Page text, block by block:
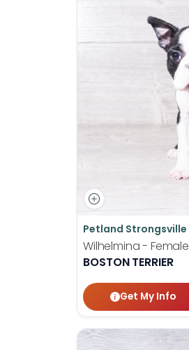
Petland Strongsville
Wilhelmina - Female
BOSTON TERRIER
Get My Info